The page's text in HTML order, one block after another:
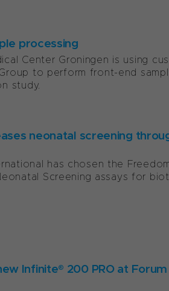
processing
Center Groningen is using
to perform front-end
study.
neonatal screening
has chosen the
Screening assays for
Infinite® 200 PRO at Forum